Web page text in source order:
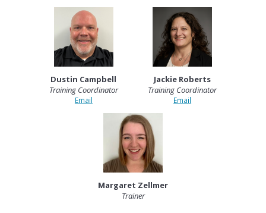
Dustin Campbell
Training Coordinator
Email
Jackie Roberts
Training Coordinator
Email
Margaret Zellmer
Trainer